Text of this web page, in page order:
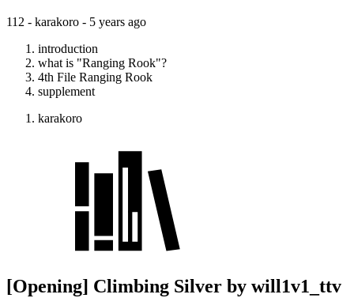
112 - karakoro - 5 years ago
introduction
what is "Ranging Rook"?
4th File Ranging Rook
supplement
karakoro
[Opening] Climbing Silver by will1v1_ttv